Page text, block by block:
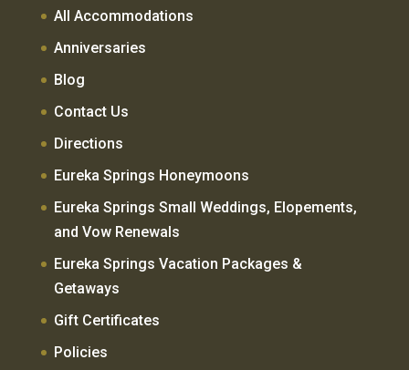
All Accommodations
Anniversaries
Blog
Contact Us
Directions
Eureka Springs Honeymoons
Eureka Springs Small Weddings, Elopements,
and Vow Renewals
Eureka Springs Vacation Packages &
Getaways
Gift Certificates
Policies